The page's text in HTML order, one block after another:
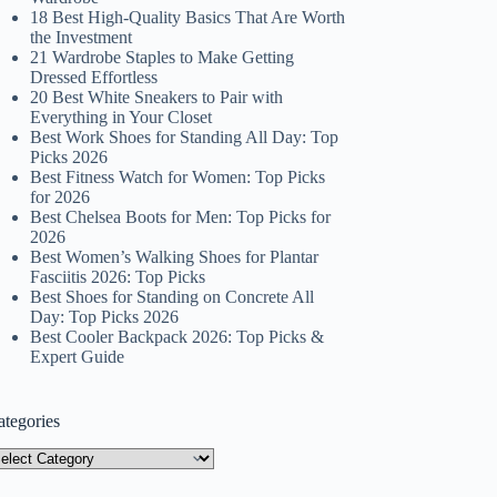
18 Best High-Quality Basics That Are Worth
the Investment
21 Wardrobe Staples to Make Getting
Dressed Effortless
20 Best White Sneakers to Pair with
Everything in Your Closet
Best Work Shoes for Standing All Day: Top
Picks 2026
Best Fitness Watch for Women: Top Picks
for 2026
Best Chelsea Boots for Men: Top Picks for
2026
Best Women’s Walking Shoes for Plantar
Fasciitis 2026: Top Picks
Best Shoes for Standing on Concrete All
Day: Top Picks 2026
Best Cooler Backpack 2026: Top Picks &
Expert Guide